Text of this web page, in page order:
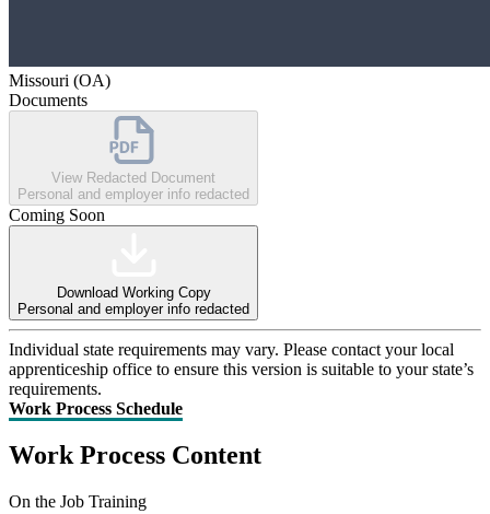
Missouri (OA)
Documents
View Redacted Document
Personal and employer info redacted
Coming Soon
Download Working Copy
Personal and employer info redacted
Individual state requirements may vary. Please contact your local
apprenticeship office to ensure this version is suitable to your state’s
requirements.
Work Process Schedule
Work Process Content
On the Job Training